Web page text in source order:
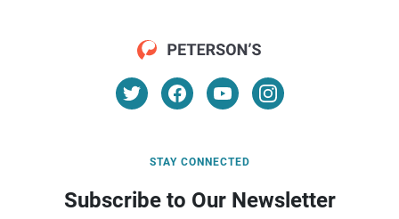
STAY CONNECTED
Subscribe to Our Newsletter